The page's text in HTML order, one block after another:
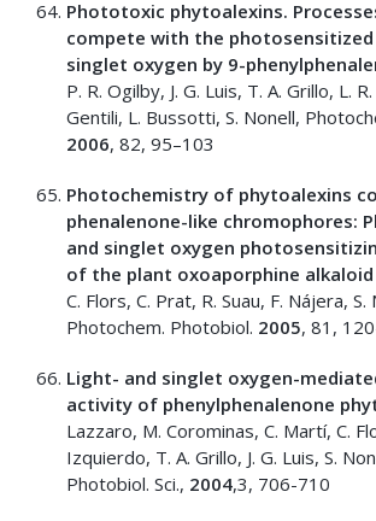
Phototoxic phytoalexins.
compete with the
singlet oxygen by 9-
P. R. Ogilby, J. G. Luis, T. A. Grillo, L.
Gentili, L. Bussotti, S. Nonell,
2006, 82, 95–103
Photochemistry of phytoalexins
phenalenone-like chromophores:
and singlet oxygen
of the plant oxoaporphine
C. Flors, C. Prat, R. Suau, F. Nájera, S.
Photochem. Photobiol. 2005, 81,
Light- and singlet oxygen-
activity of phenylphenalenone
Lazzaro, M. Corominas, C. Martí, C.
Izquierdo, T. A. Grillo, J. G. Luis, S.
Photobiol. Sci., 2004,3, 706-710